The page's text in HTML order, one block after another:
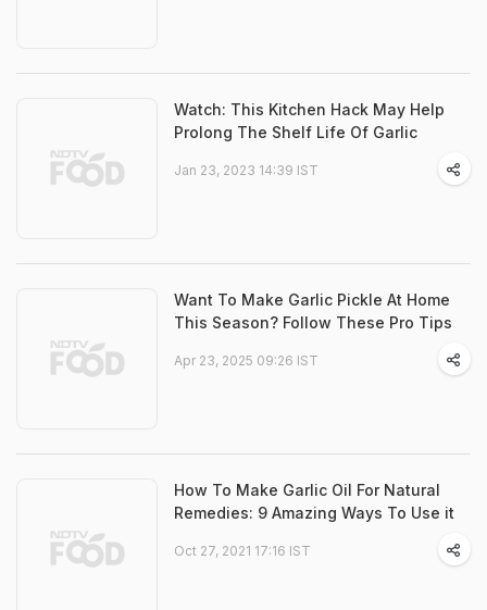
Watch: This Kitchen Hack May Help
Prolong The Shelf Life Of Garlic
Jan 23, 2023 14:39 IST
Want To Make Garlic Pickle At Home
This Season? Follow These Pro Tips
Apr 23, 2025 09:26 IST
How To Make Garlic Oil For Natural
Remedies: 9 Amazing Ways To Use it
Oct 27, 2021 17:16 IST